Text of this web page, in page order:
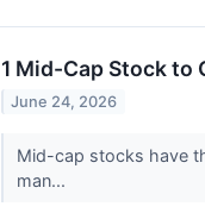
1 Mid-Cap Stock to
June 24, 2026
Mid-cap stocks have
man...